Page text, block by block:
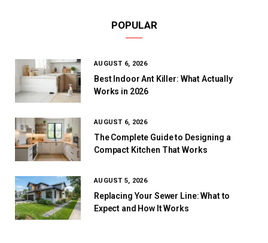
POPULAR
AUGUST 6, 2026
Best Indoor Ant Killer: What Actually
Works in 2026
AUGUST 6, 2026
The Complete Guide to Designing a
Compact Kitchen That Works
AUGUST 5, 2026
Replacing Your Sewer Line: What to
Expect and How It Works